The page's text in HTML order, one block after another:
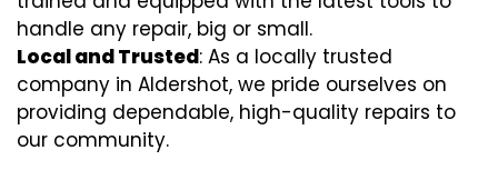
handle any repair, big or small.
Local and Trusted: As a locally trusted
company in Aldershot, we pride ourselves on
providing dependable, high-quality repairs to
our community.